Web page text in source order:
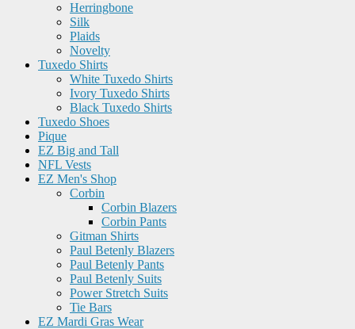
Herringbone
Silk
Plaids
Novelty
Tuxedo Shirts
White Tuxedo Shirts
Ivory Tuxedo Shirts
Black Tuxedo Shirts
Tuxedo Shoes
Pique
EZ Big and Tall
NFL Vests
EZ Men's Shop
Corbin
Corbin Blazers
Corbin Pants
Gitman Shirts
Paul Betenly Blazers
Paul Betenly Pants
Paul Betenly Suits
Power Stretch Suits
Tie Bars
EZ Mardi Gras Wear